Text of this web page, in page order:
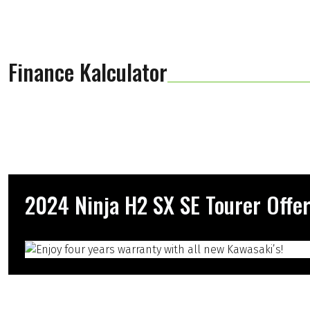
Finance Kalculator
2024 Ninja H2 SX SE Tourer